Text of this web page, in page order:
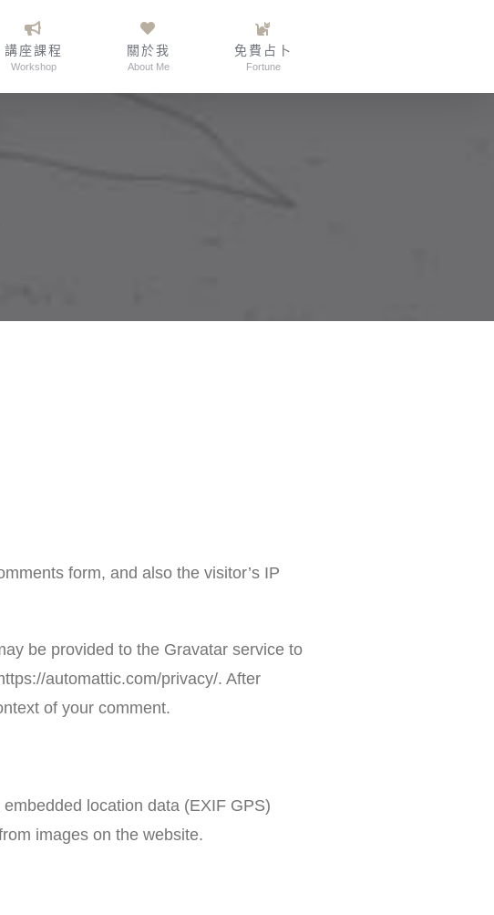
講座課程
Workshop
關於我
About Me
免費占卜
Fortune
form, and also the visitor’s IP
be provided to the Gravatar service to
automattic.com/privacy/. After
of your comment.
location data (EXIF GPS)
images on the website.